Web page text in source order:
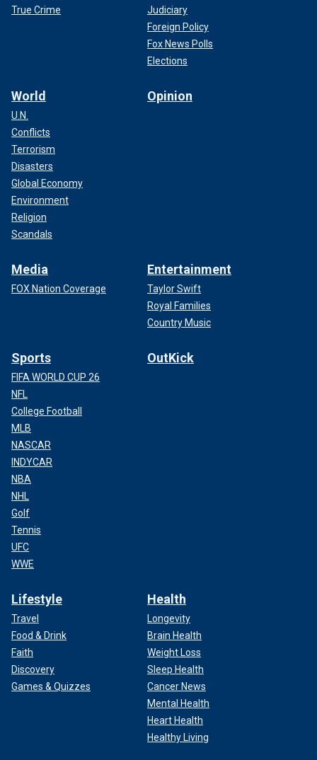
True Crime
Judiciary
Foreign Policy
Fox News Polls
Elections
World
U.N.
Conflicts
Terrorism
Disasters
Global Economy
Environment
Religion
Scandals
Opinion
Media
FOX Nation Coverage
Entertainment
Taylor Swift
Royal Families
Country Music
Sports
FIFA WORLD CUP 26
NFL
College Football
MLB
NASCAR
INDYCAR
NBA
NHL
Golf
Tennis
UFC
WWE
OutKick
Lifestyle
Travel
Food & Drink
Faith
Discovery
Games & Quizzes
Health
Longevity
Brain Health
Weight Loss
Sleep Health
Cancer News
Mental Health
Heart Health
Healthy Living